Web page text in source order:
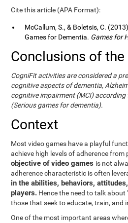
Cite this article (APA Format):
McCallum, S., & Boletsis, C.
Games for Dementia. Games for
Conclusions of the
CogniFit activities are considered a
cognitive aspects of dementia,
cognitive impairment (MCI) according
(Serious games for dementia).
Context
Most video games have a playful
achieve high levels of adherence from
objective of video games is not
adherence characteristic is often
in the abilities, behaviors,
players. Hence the need to talk about
those that seek to educate, train, and
One of the most important areas